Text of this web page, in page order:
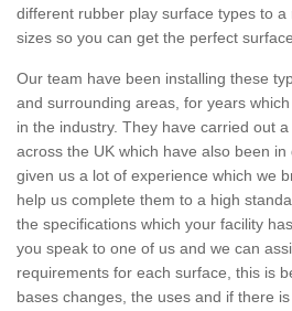
different rubber play surface types to
sizes so you can get the perfect
Our team have been installing these
and surrounding areas, for years
in the industry. They have carried out
across the UK which have also been
given us a lot of experience which we
help us complete them to a high
the specifications which your facility
you speak to one of us and we can
requirements for each surface, this is
bases changes, the uses and if there